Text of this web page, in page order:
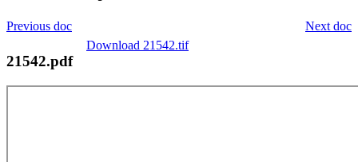
Next doc
Previous doc
Download 21542.tif
21542.pdf